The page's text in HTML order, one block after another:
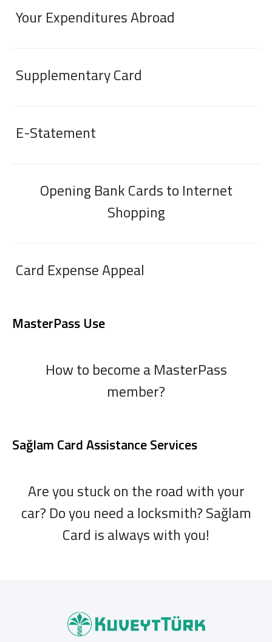
Your Expenditures Abroad
Supplementary Card
E-Statement
Opening Bank Cards to Internet
Shopping
Card Expense Appeal
MasterPass Use
How to become a MasterPass
member?
Sağlam Card Assistance Services
Are you stuck on the road with your
car? Do you need a locksmith? Sağlam
Card is always with you!